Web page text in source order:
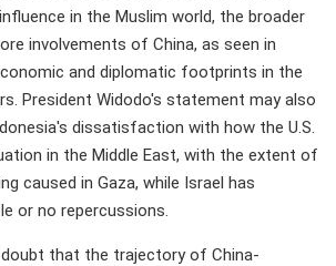
in the Muslim world, the broader
involvements of China, as seen in
and diplomatic footprints in the
President Widodo's statement may also
dissatisfaction with how the U.S.
in the Middle East, with the extent of
caused in Gaza, while Israel has
or no repercussions.
doubt that the trajectory of China-